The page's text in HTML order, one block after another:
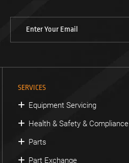
SERVICES
Equipment Servicing
Health & Safety & Compliance
Parts
Part Exchange